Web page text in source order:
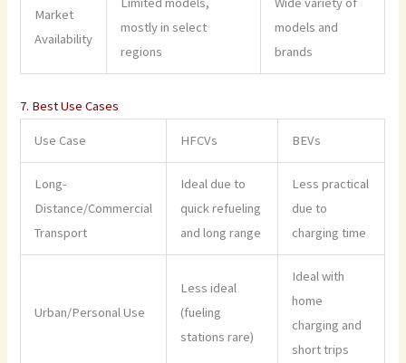
Market
Availability
mostly in select
regions
models and
brands
7. Best Use Cases
Use Case HFCVs BEVs
Long-
Distance/Commercial
Transport
Ideal due to
quick refueling
and long range
Less practical
due to
charging time
Urban/Personal Use
Less ideal
(fueling
stations rare)
Ideal with
home
charging and
short trips